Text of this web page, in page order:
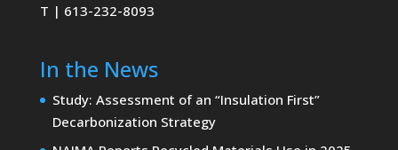
T | 613-232-8093
In the News
Study: Assessment of an “Insulation First”
Decarbonization Strategy